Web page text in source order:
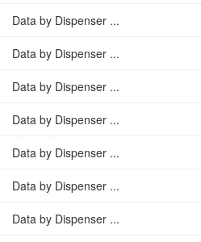
Data by Dispenser ...
Data by Dispenser ...
Data by Dispenser ...
Data by Dispenser ...
Data by Dispenser ...
Data by Dispenser ...
Data by Dispenser ...